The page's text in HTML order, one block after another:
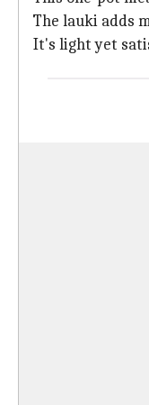
The lauki adds
It's light yet